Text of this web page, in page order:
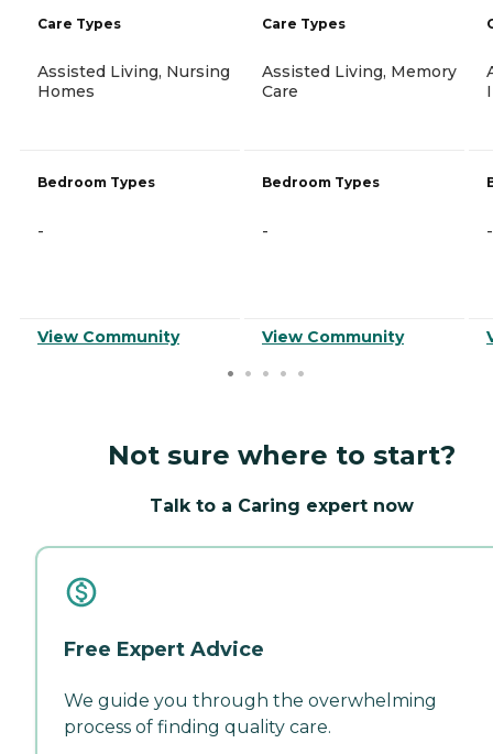
Care Types
Assisted Living, Nursing
Homes
Bedroom Types
-
View Community
Care Types
Assisted Living, Memory
Care
Bedroom Types
-
View Community
-
Not sure where to start?
Talk to a Caring expert now
Free Expert Advice
We guide you through the overwhelming
process of finding quality care.